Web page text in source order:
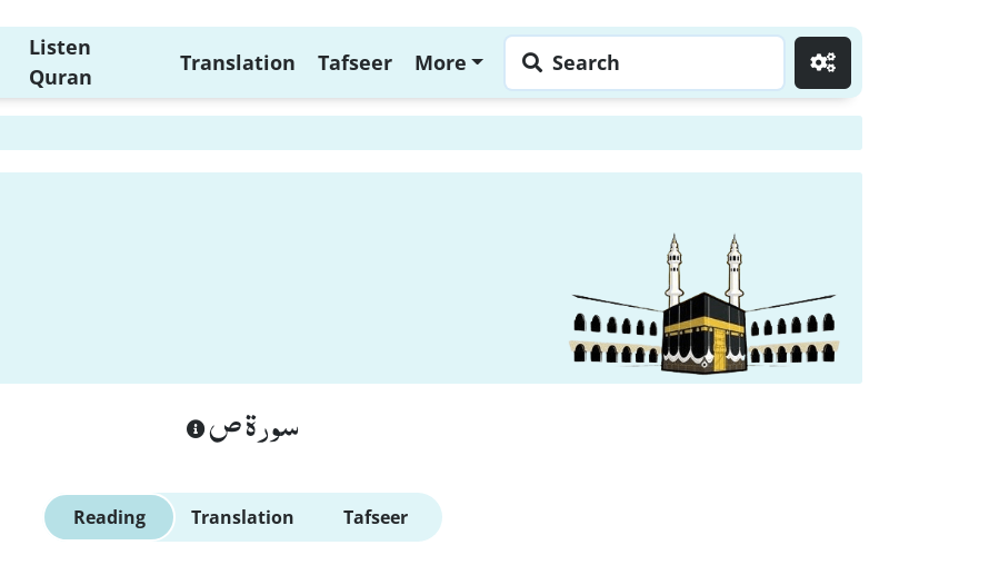
Listen
Quran
Translation Tafseer More Search
سورة ص
Reading Translation Tafseer